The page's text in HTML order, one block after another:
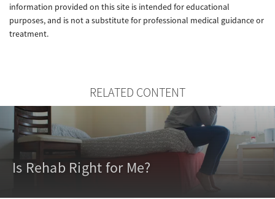
information provided on this site is intended for educational
purposes, and is not a substitute for professional medical guidance or
treatment.
RELATED CONTENT
Is Rehab Right for Me?